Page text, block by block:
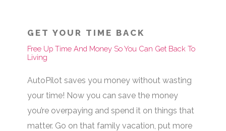
GET YOUR TIME BACK
Free Up Time And Money So You Can Get Back To
Living
AutoPilot saves you money without wasting
your time! Now you can save the money
you’re overpaying and spend it on things that
matter. Go on that family vacation, put more